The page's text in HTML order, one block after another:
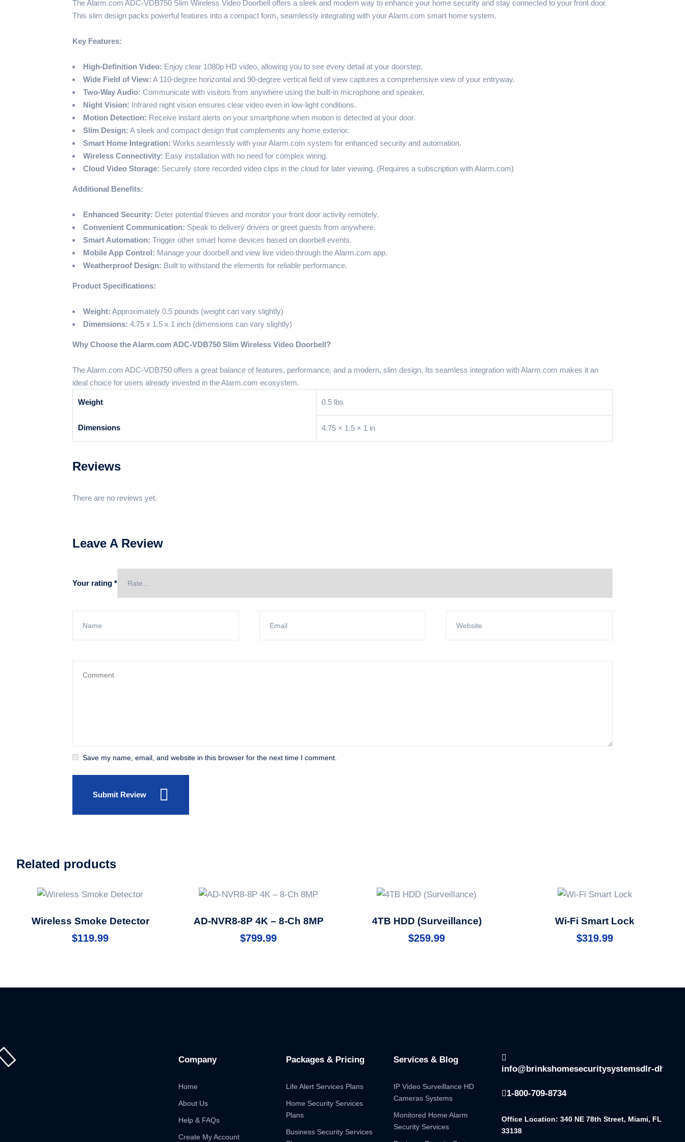
The Alarm.com ADC-VDB750 Slim Wireless Video Doorbell offers a sleek and modern way to enhance your home security and stay connected to your front door.
This slim design packs powerful features into a compact form, seamlessly integrating with your Alarm.com smart home system.
Key Features:
High-Definition Video: Enjoy clear 1080p HD video, allowing you to see every detail at your doorstep.
Wide Field of View: A 110-degree horizontal and 90-degree vertical field of view captures a comprehensive view of your entryway.
Two-Way Audio: Communicate with visitors from anywhere using the built-in microphone and speaker.
Night Vision: Infrared night vision ensures clear video even in low-light conditions.
Motion Detection: Receive instant alerts on your smartphone when motion is detected at your door.
Slim Design: A sleek and compact design that complements any home exterior.
Smart Home Integration: Works seamlessly with your Alarm.com system for enhanced security and automation.
Wireless Connectivity: Easy installation with no need for complex wiring.
Cloud Video Storage: Securely store recorded video clips in the cloud for later viewing. (Requires a subscription with Alarm.com)
Additional Benefits:
Enhanced Security: Deter potential thieves and monitor your front door activity remotely.
Convenient Communication: Speak to delivery drivers or greet guests from anywhere.
Smart Automation: Trigger other smart home devices based on doorbell events.
Mobile App Control: Manage your doorbell and view live video through the Alarm.com app.
Weatherproof Design: Built to withstand the elements for reliable performance.
Product Specifications:
Weight: Approximately 0.5 pounds (weight can vary slightly)
Dimensions: 4.75 x 1.5 x 1 inch (dimensions can vary slightly)
Why Choose the Alarm.com ADC-VDB750 Slim Wireless Video Doorbell?
The Alarm.com ADC-VDB750 offers a great balance of features, performance, and a modern, slim design. Its seamless integration with Alarm.com makes it an
ideal choice for users already invested in the Alarm.com ecosystem.
Weight 0.5 lbs
Dimensions 4.75 × 1.5 × 1 in
Reviews
There are no reviews yet.
Leave A Review
Your rating *
Save my name, email, and website in this browser for the next time I comment.
Submit Review
Related products
Wireless Smoke Detector
$119.99
AD-NVR8-8P 4K – 8-Ch 8MP
$799.99
4TB HDD (Surveillance)
$259.99
Wi-Fi Smart Lock
$319.99
Company
Home
About Us
Help & FAQs
Create My Account
Packages & Pricing
Life Alert Services Plans
Home Security Services
Plans
Business Security Services
Services & Blog
IP Video Surveillance HD
Cameras Systems
Monitored Home Alarm
Security Services
info@brinkshomesecuritysystemsdlr-
1-800-709-8734
Office Location: 340 NE 78th Street, Miami, FL
33138